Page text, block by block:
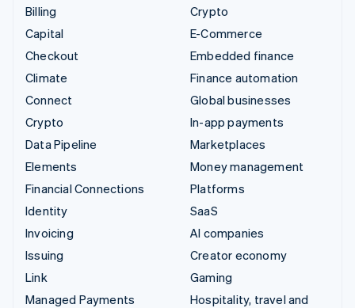
Billing
Capital
Checkout
Climate
Connect
Crypto
Data Pipeline
Elements
Financial Connections
Identity
Invoicing
Issuing
Link
Managed Payments
Crypto
E-Commerce
Embedded finance
Finance automation
Global businesses
In-app payments
Marketplaces
Money management
Platforms
SaaS
AI companies
Creator economy
Gaming
Hospitality, travel and